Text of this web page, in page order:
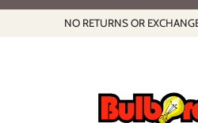
NO RETURNS OR